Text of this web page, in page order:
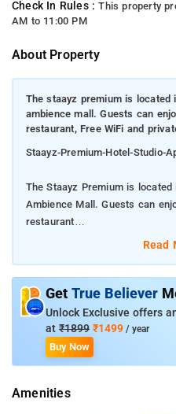
Check In Rules :This property
AM to 11:00 PM
About Property
The staayz premium is located
ambience mall. Guests can
restaurant, Free WiFi and
Staayz-Premium-Hotel-Studio-
The Staayz Premium is
Ambience Mall. Guests can
restaurant
The rooms come with a flat-
small kitchenette.
Faridabad is 23 km from the
use of a fitness center on-site.
Read
Get True Believer
Unlock Exclusive offers
at ₹1899 ₹1499 / year
Buy Now
Amenities